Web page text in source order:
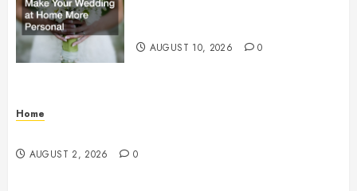
AUGUST 10, 2026 0
Home
AUGUST 2, 2026 0